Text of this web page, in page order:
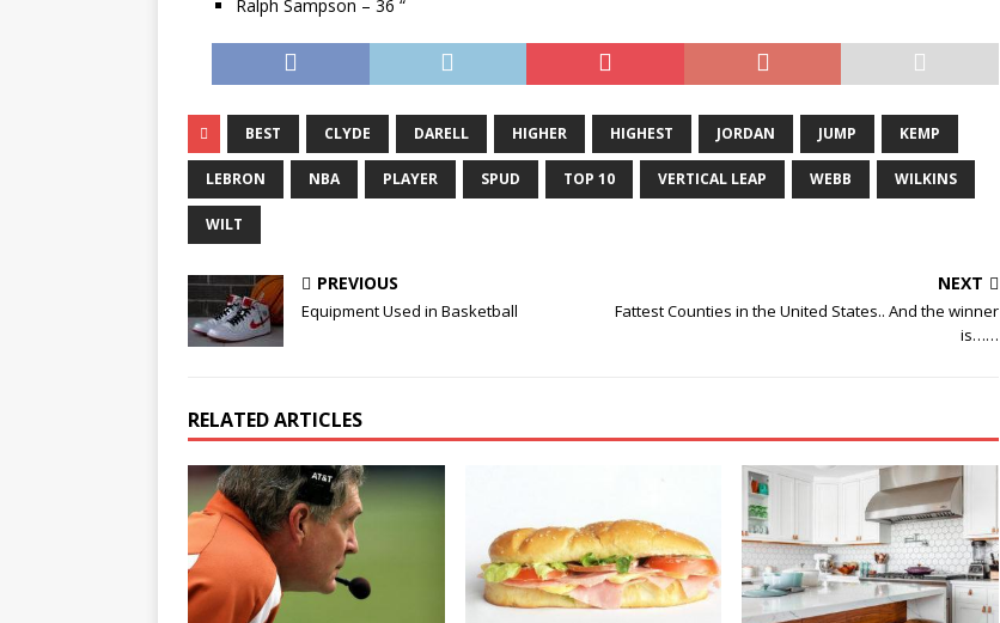
Ralph Sampson – 36 “
BEST CLYDE DARELL HIGHER HIGHEST JORDAN JUMP KEMP
LEBRON NBA PLAYER SPUD TOP 10 VERTICAL LEAP WEBB WILKINS
WILT
PREVIOUS
Equipment Used in Basketball
NEXT
Fattest Counties in the United States.. And the winner
is……
RELATED ARTICLES